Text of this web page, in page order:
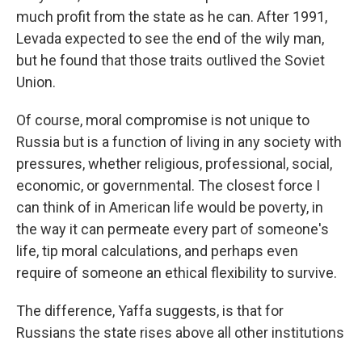
much profit from the state as he can. After 1991,
Levada expected to see the end of the wily man,
but he found that those traits outlived the Soviet
Union.
Of course, moral compromise is not unique to
Russia but is a function of living in any society with
pressures, whether religious, professional, social,
economic, or governmental. The closest force I
can think of in American life would be poverty, in
the way it can permeate every part of someone's
life, tip moral calculations, and perhaps even
require of someone an ethical flexibility to survive.
The difference, Yaffa suggests, is that for
Russians the state rises above all other institutions